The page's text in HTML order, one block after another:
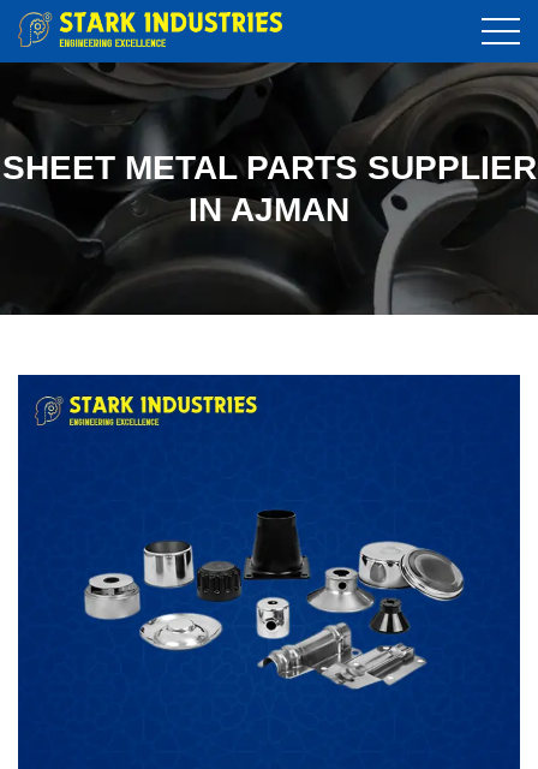
SHEET METAL PARTS SUPPLIER
IN AJMAN